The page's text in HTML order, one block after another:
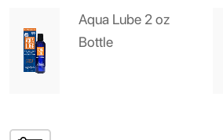
Aqua Lube 2 oz
Bottle